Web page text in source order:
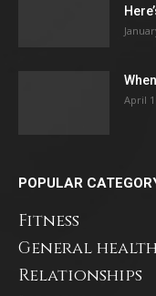
April
POPULAR
Fitness
General health
Relationships